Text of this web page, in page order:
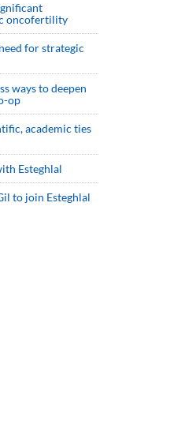
oncofertility
for strategic
ways to deepen
op
academic ties
Esteghlal
to join Esteghlal